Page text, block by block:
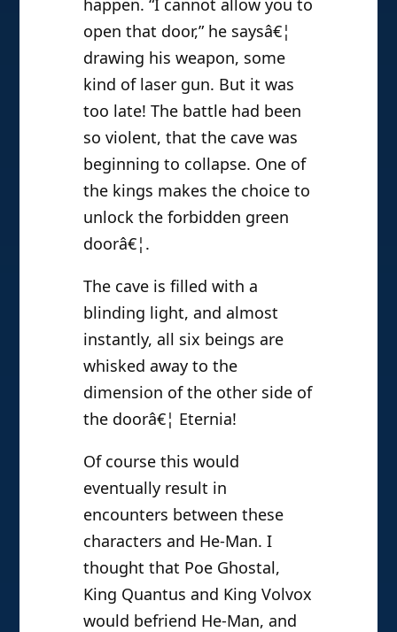
open that door,” he saysâ€¦
drawing his weapon, some
kind of laser gun. But it was
too late! The battle had been
so violent, that the cave was
beginning to collapse. One of
the kings makes the choice to
unlock the forbidden green
doorâ€¦.
The cave is filled with a
blinding light, and almost
instantly, all six beings are
whisked away to the
dimension of the other side of
the doorâ€¦ Eternia!
Of course this would
eventually result in
encounters between these
characters and He-Man. I
thought that Poe Ghostal,
King Quantus and King Volvox
would befriend He-Man, and